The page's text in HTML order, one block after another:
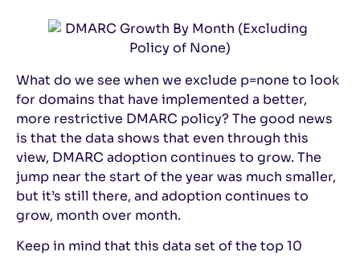
What do we see when we exclude p=none to look
for domains that have implemented a better,
more restrictive DMARC policy? The good news
is that the data shows that even through this
view, DMARC adoption continues to grow. The
jump near the start of the year was much smaller,
but it’s still there, and adoption continues to
grow, month over month.
Keep in mind that this data set of the top 10